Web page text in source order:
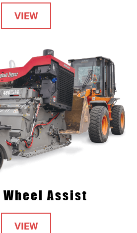
VIEW
Wheel Assist
VIEW